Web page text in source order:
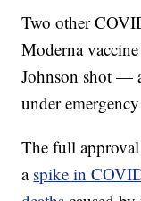
Two other
Moderna
Johnson shot —
under
The full
a spike in